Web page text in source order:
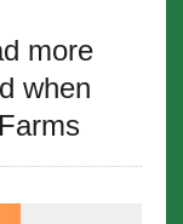
more
when